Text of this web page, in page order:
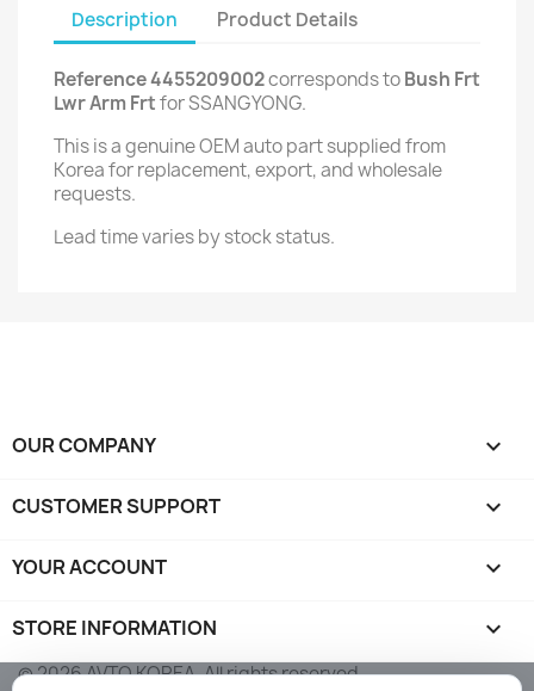
Description Product Details
Reference 4455209002corresponds toBush Frt
Lwr Arm Frtfor SSANGYONG.
This is a genuine OEM auto part supplied from
Korea for replacement, export, and wholesale
requests.
Lead time varies by stock status.
OUR COMPANY 
CUSTOMER SUPPORT 
YOUR ACCOUNT 
STORE INFORMATION keyboard_arrow_down
© 2026 AVTO KOREA. All rights reserved.